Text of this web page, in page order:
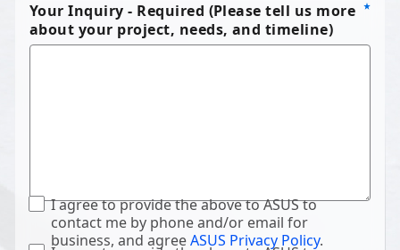
Your Inquiry - Required (Please tell us more
about your project, needs, and timeline)
I agree to provide the above to ASUS to
contact me by phone and/or email for
business, and agreeASUS Privacy Policy.